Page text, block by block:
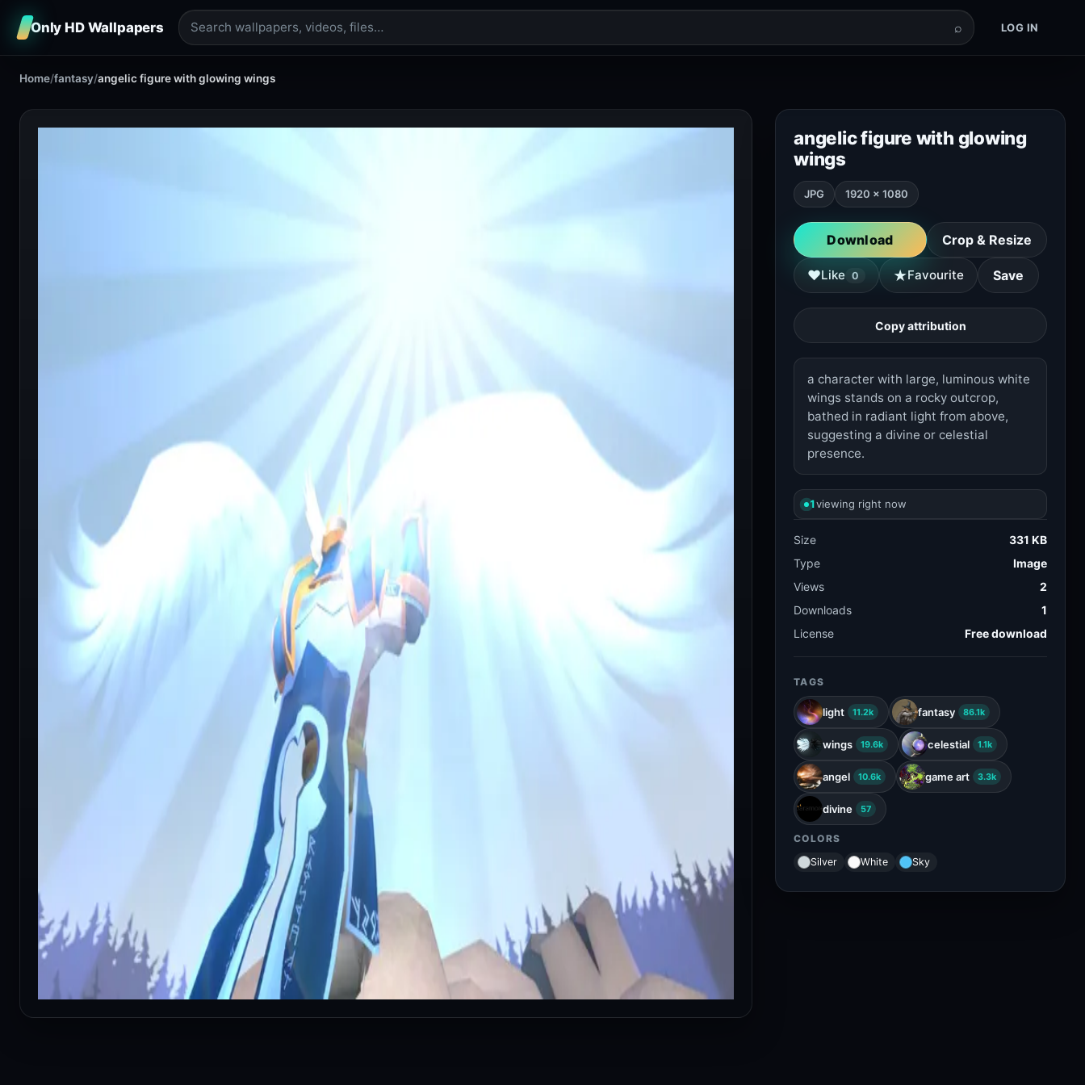
Only HD Wallpapers ⌕ LOG IN
Home/fantasy/angelic figure with glowing wings
angelic figure with glowing
wings
JPG 1920 × 1080
Download Crop & Resize
♥Like 0 ★Favourite Save
Copy attribution
a character with large, luminous white
wings stands on a rocky outcrop,
bathed in radiant light from above,
suggesting a divine or celestial
presence.
1viewing right now
Size
331 KB
Type
Image
Views
2
Downloads
1
License
Free download
TAGS
light 11.2k fantasy 86.1k
wings 19.6k celestial 1.1k
angel 10.6k game art 3.3k
divine 57
COLORS
Silver
White Sky